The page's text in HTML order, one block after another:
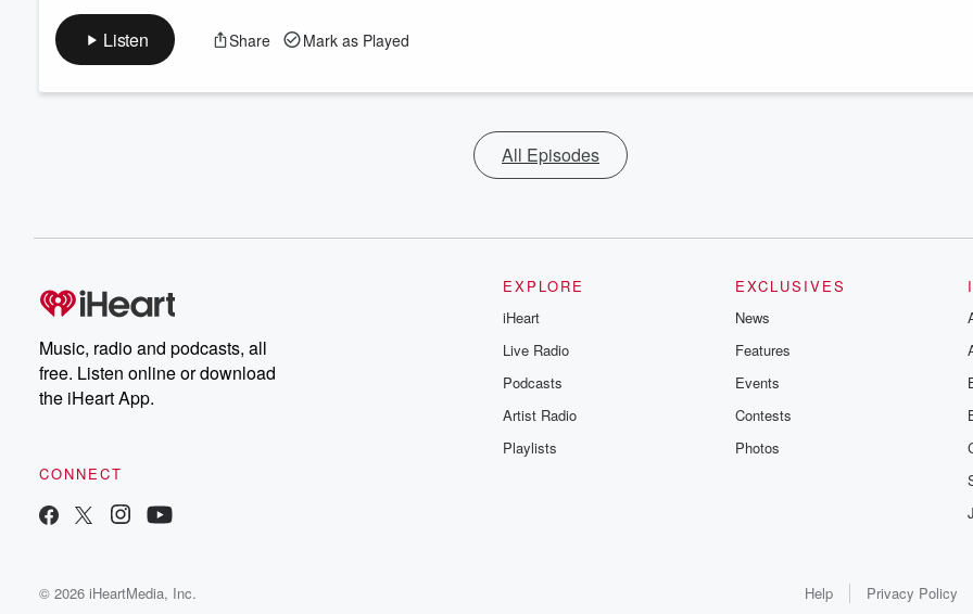
Listen Share Mark as Played
All Episodes
Music, radio and podcasts, all
free. Listen online or download
the iHeart App.
CONNECT
EXPLORE
iHeart
Live Radio
Podcasts
Artist Radio
Playlists
EXCLUSIVES
News
Features
Events
Contests
Photos
© 2026 iHeartMedia, Inc. Help Privacy Policy